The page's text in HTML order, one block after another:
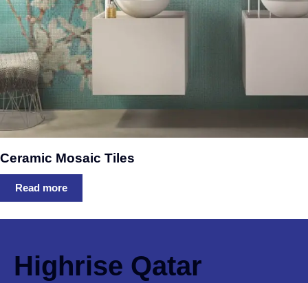
Ceramic Mosaic Tiles
Read more
Highrise Qatar